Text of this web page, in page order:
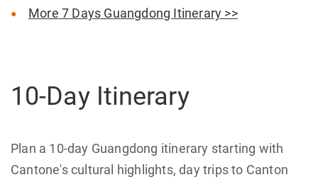
More 7 Days Guangdong Itinerary >>
10-Day Itinerary
Plan a 10-day Guangdong itinerary starting with
Cantone's cultural highlights, day trips to Canton